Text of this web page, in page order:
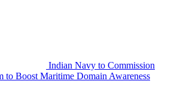
Indian Navy to Commission
to Boost Maritime Domain Awareness